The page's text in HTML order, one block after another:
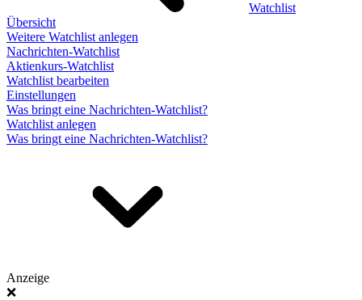
Watchlist
Übersicht
Weitere Watchlist anlegen
Nachrichten-Watchlist
Aktienkurs-Watchlist
Watchlist bearbeiten
Einstellungen
Was bringt eine Nachrichten-Watchlist?
Watchlist anlegen
Was bringt eine Nachrichten-Watchlist?
Anzeige
❌